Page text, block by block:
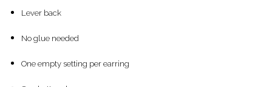
Lever back
No glue needed
One empty setting per earring